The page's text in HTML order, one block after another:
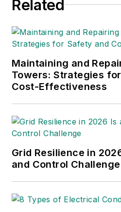
in more than 90
hundreds of
related
Members.
Related
Maintaining and
Towers: Strategies
Cost-Effectiveness
Grid Resilience in
and Control Challenge